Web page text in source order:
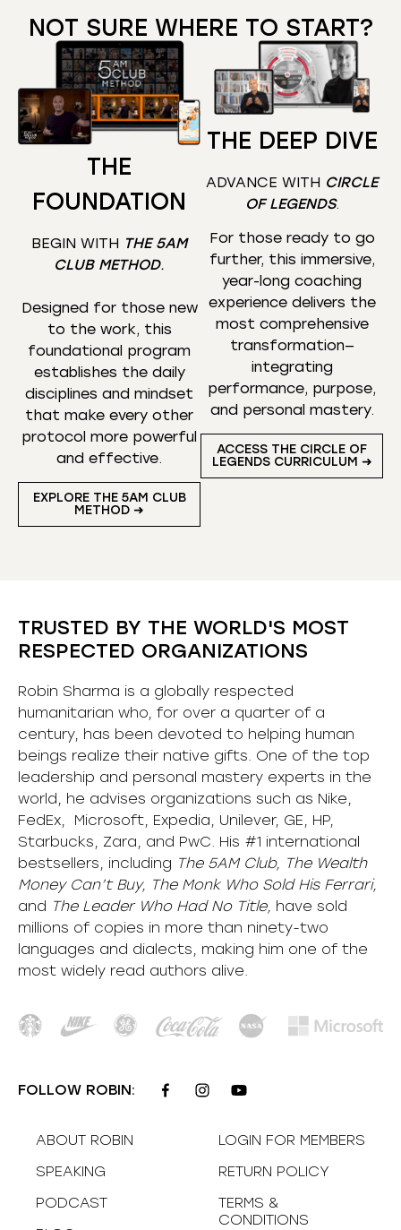
NOT SURE WHERE TO START?
THE
FOUNDATION
BEGIN WITH THE 5AM
CLUB METHOD.
Designed for those new
to the work, this
foundational program
establishes the daily
disciplines and mindset
that make every other
protocol more powerful
and effective.
EXPLORE THE 5AM CLUB
METHOD ➜
THE DEEP DIVE
ADVANCE WITH CIRCLE
OF LEGENDS.
For those ready to go
further, this immersive,
year-long coaching
experience delivers the
most comprehensive
transformation—
integrating
performance, purpose,
and personal mastery.
ACCESS THE CIRCLE OF
LEGENDS CURRICULUM ➜
TRUSTED BY THE WORLD'S MOST
RESPECTED ORGANIZATIONS
Robin Sharma is a globally respected
humanitarian who, for over a quarter of a
century, has been devoted to helping human
beings realize their native gifts. One of the top
leadership and personal mastery experts in the
world, he advises organizations such as Nike,
FedEx, Microsoft, Expedia, Unilever, GE, HP,
Starbucks, Zara, and PwC. His #1 international
bestsellers, including The 5AM Club, The Wealth
Money Can’t Buy, The Monk Who Sold His Ferrari,
and The Leader Who Had No Title, have sold
millions of copies in more than ninety-two
languages and dialects, making him one of the
most widely read authors alive.
FOLLOW ROBIN:
ABOUT ROBIN
SPEAKING
PODCAST
LOGIN FOR MEMBERS
RETURN POLICY
TERMS &
CONDITIONS